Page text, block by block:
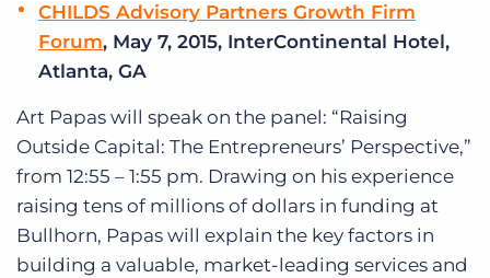
CHILDS Advisory Partners Growth Firm
Forum, May 7, 2015, InterContinental Hotel,
Atlanta, GA
Art Papas will speak on the panel: “Raising
Outside Capital: The Entrepreneurs’ Perspective,”
from 12:55 – 1:55 pm. Drawing on his experience
raising tens of millions of dollars in funding at
Bullhorn, Papas will explain the key factors in
building a valuable, market-leading services and